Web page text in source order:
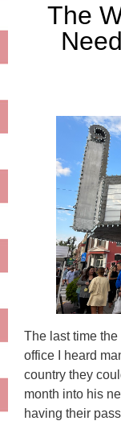
The
The last time
office I heard
country they
month into his
having their